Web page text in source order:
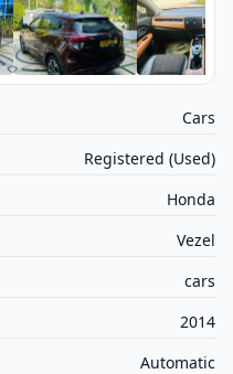
Cars
Registered (Used)
Honda
Vezel
cars
2014
Automatic